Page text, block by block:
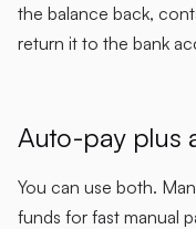
the balance back,
return it to the bank
Auto-pay plus
You can use both.
funds for fast manual